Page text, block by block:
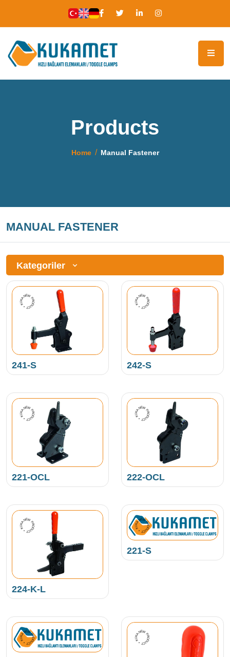
Products
Home Manual Fastener
MANUAL FASTENER
Kategoriler
NEW PRODUCT • KUKAMET •
241-S
NEW PRODUCT • KUKAMET •
242-S
NEW PRODUCT • KUKAMET •
221-OCL
NEW PRODUCT • KUKAMET •
222-OCL
NEW PRODUCT • KUKAMET •
224-K-L
NEW PRODUCT • KUKAMET •
221-S
NEW PRODUCT • KUKAMET • NEW PRODUCT • KUKAMET •